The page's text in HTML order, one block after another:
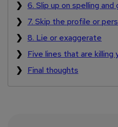
6. Slip up on spelling and
7. Skip the profile or
8. Lie or exaggerate
Five lines that are killing
Final thoughts